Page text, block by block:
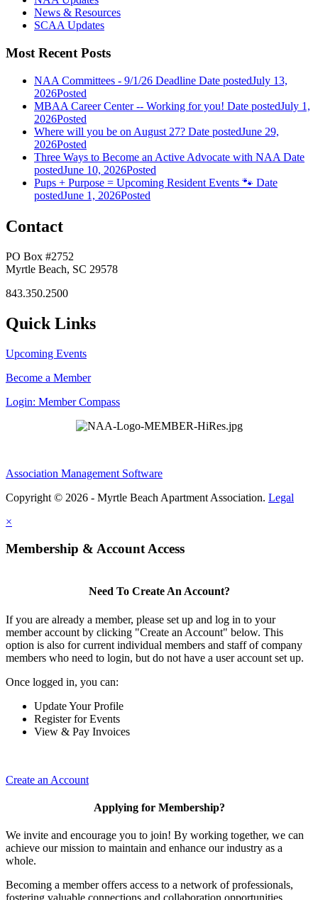
News & Resources
SCAA Updates
Most Recent Posts
NAA Committees - 9/1/26 Deadline Date postedJuly 13,
2026Posted
MBAA Career Center -- Working for you! Date postedJuly 1,
2026Posted
Where will you be on August 27? Date postedJune 29,
2026Posted
Three Ways to Become an Active Advocate with NAA Date
postedJune 10, 2026Posted
Pups + Purpose = Upcoming Resident Events 🐾 Date
postedJune 1, 2026Posted
Contact
PO Box #2752
Myrtle Beach, SC 29578
843.350.2500
Quick Links
Upcoming Events
Become a Member
Login: Member Compass
Association Management Software
Copyright © 2026 - Myrtle Beach Apartment Association. Legal
×
Membership & Account Access
Need To Create An Account?
If you are already a member, please set up and log in to your
member account by clicking "Create an Account" below. This
option is also for current individual members and staff of company
members who need to login, but do not have a user account set up.
Once logged in, you can:
Update Your Profile
Register for Events
View & Pay Invoices
Create an Account
Applying for Membership?
We invite and encourage you to join! By working together, we can
achieve our mission to maintain and enhance our industry as a
whole.
Becoming a member offers access to a network of professionals,